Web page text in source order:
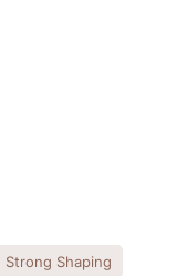
Strong Shaping